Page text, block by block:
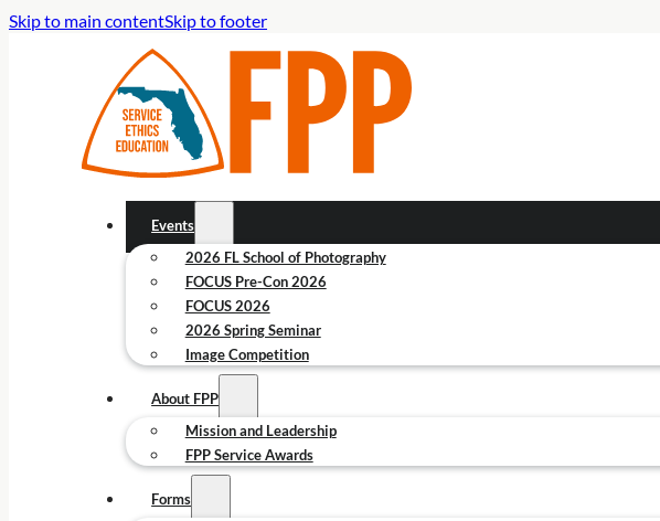
Skip to main contentSkip to footer
Events
2026 FL School of Photography
FOCUS Pre-Con 2026
FOCUS 2026
2026 Spring Seminar
Image Competition
About FPP
Mission and Leadership
FPP Service Awards
Forms